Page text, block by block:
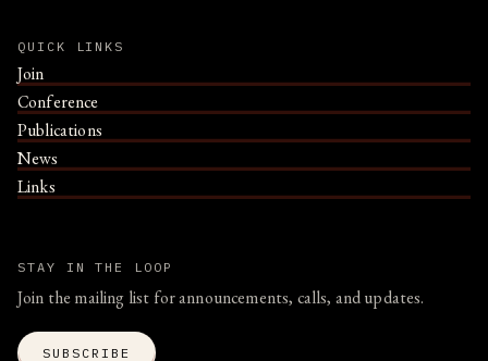
QUICK LINKS
Join
Conference
Publications
News
Links
STAY IN THE LOOP
Join the mailing list for announcements, calls, and updates.
SUBSCRIBE